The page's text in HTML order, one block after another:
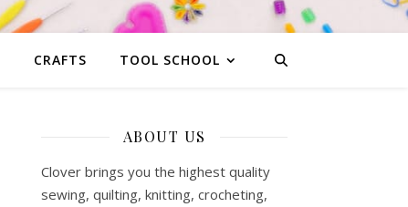
CRAFTS TOOL SCHOOL
ABOUT US
Clover brings you the highest quality
sewing, quilting, knitting, crocheting,